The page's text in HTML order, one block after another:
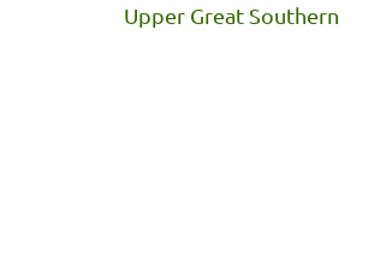
Upper Great Southern